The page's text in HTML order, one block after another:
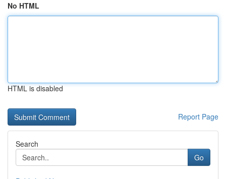
No HTML
HTML is disabled
Report Page
Search
Go